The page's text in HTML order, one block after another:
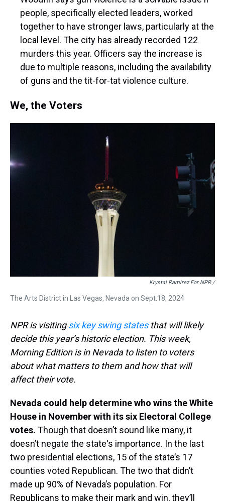
people, specifically elected leaders, worked
together to have stronger laws, particularly at the
local level. The city has already recorded 122
murders this year. Officers say the increase is
due to multiple reasons, including the availability
of guns and the tit-for-tat violence culture.
We, the Voters
Krystal Ramirez For NPR /
The Arts District in Las Vegas, Nevada on Sept.18, 2024
NPR is visitingsix key swing statesthat will likely
decide this year’s historic election. This week,
Morning Edition is in Nevada to listen to voters
about what matters to them and how that will
affect their vote.
Nevada could help determine who wins the White
House in November with its six Electoral College
votes. Though that doesn’t sound like many, it
doesn’t negate the state's importance. In the last
two presidential elections, 15 of the state’s 17
counties voted Republican. The two that didn’t
made up 90% of Nevada’s population. For
Republicans to make their mark and win, they’ll